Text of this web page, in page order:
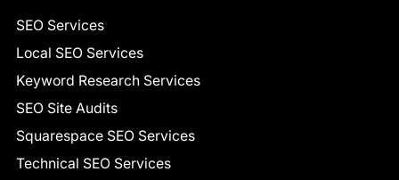
SEO Services
Local SEO Services
Keyword Research Services
SEO Site Audits
Squarespace SEO Services
Technical SEO Services